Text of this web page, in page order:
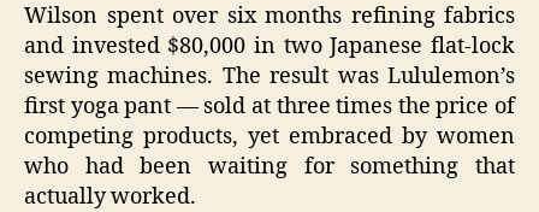
Wilson spent over six months refining fabrics
and invested $80,000 in two Japanese flat‑lock
sewing machines. The result was Lululemon’s
first yoga pant — sold at three times the price of
competing products, yet embraced by women
who had been waiting for something that
actually worked.